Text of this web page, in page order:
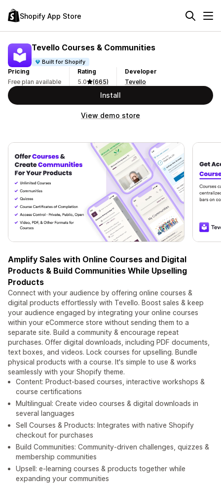
Shopify App Store
Tevello Courses & Communities
Built for Shopify
Pricing
Free plan available
Rating
5.0
(665)
Developer
Tevello
Install
View demo store
Amplify Sales with Online Courses and Digital
Products & Build Communities While Upselling
Products
Connect with your audience by offering online courses &
digital products effortlessly with Tevello. Boost sales & keep
your audience engaged by integrating your online courses
within your eCommerce store without sending them to a
separate site. Build a community & encourage repeat
purchases. Offer digital downloads, including PDF documents,
text boxes, and videos. Lock courses for upselling. Bundle
physical products with a course. It's simple to use & works
seamlessly with your Shopify theme.
Content: Product-based courses, interactive workshops &
course certifications
Multilingual: Create video courses & digital downloads in
several languages
Sell Courses & Products: Integrates with native Shopify
checkout for purchases
Build Communities: Community-driven challenges, quizzes &
membership communities
Upsell: e-learning courses & products together while
expanding your communities